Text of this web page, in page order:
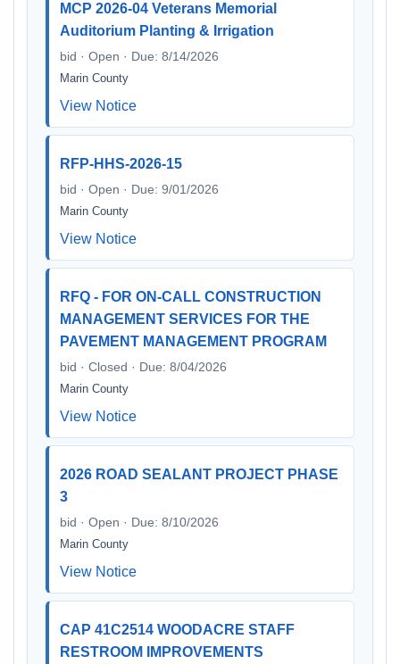
MCP 2026-04 Veterans Memorial
Auditorium Planting & Irrigation
bid · Open · Due: 8/14/2026
Marin County
View Notice
RFP-HHS-2026-15
bid · Open · Due: 9/01/2026
Marin County
View Notice
RFQ - FOR ON-CALL CONSTRUCTION
MANAGEMENT SERVICES FOR THE
PAVEMENT MANAGEMENT PROGRAM
bid · Closed · Due: 8/04/2026
Marin County
View Notice
2026 ROAD SEALANT PROJECT PHASE
3
bid · Open · Due: 8/10/2026
Marin County
View Notice
CAP 41C2514 WOODACRE STAFF
RESTROOM IMPROVEMENTS